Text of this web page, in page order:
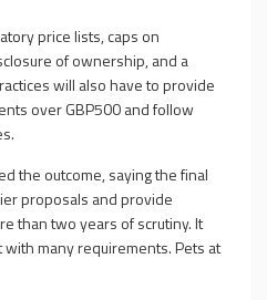
price lists, caps on
of ownership, and a
will also have to provide
over GBP500 and follow
the outcome, saying the final
proposals and provide
than two years of scrutiny. It
many requirements. Pets at